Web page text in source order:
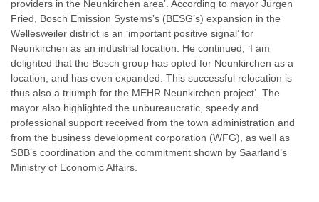
providers in the Neunkirchen area’. According to mayor Jürgen
Fried, Bosch Emission Systems’s (BESG’s) expansion in the
Wellesweiler district is an ‘important positive signal’ for
Neunkirchen as an industrial location. He continued, ‘I am
delighted that the Bosch group has opted for Neunkirchen as a
location, and has even expanded. This successful relocation is
thus also a triumph for the MEHR Neunkirchen project’. The
mayor also highlighted the unbureaucratic, speedy and
professional support received from the town administration and
from the business development corporation (WFG), as well as
SBB’s coordination and the commitment shown by Saarland’s
Ministry of Economic Affairs.